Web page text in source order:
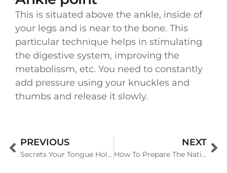
This is situated above the ankle, inside of
your legs and is near to the bone. This
particular technique helps in stimulating
the digestive system, improving the
metabolissm, etc. You need to constantly
add pressure using your knuckles and
thumbs and release it slowly.
PREVIOUS
Secrets Your Tongue Holds About Your Health
NEXT
How To Prepare The National Level Tournament For Running?